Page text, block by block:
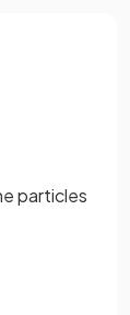
particles